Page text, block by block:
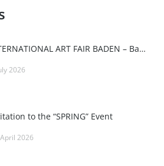
INTERNATIONAL ART FAIR BADEN – Baden Art Fair
2026
to the “SPRING” Event
2026